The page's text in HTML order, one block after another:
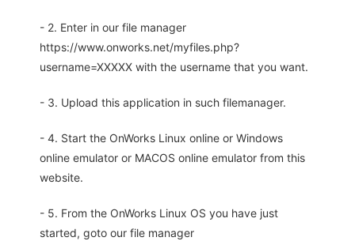
- 2. Enter in our file manager
https://www.onworks.net/myfiles.php?
username=XXXXX with the username that you want.
- 3. Upload this application in such filemanager.
- 4. Start the OnWorks Linux online or Windows
online emulator or MACOS online emulator from this
website.
- 5. From the OnWorks Linux OS you have just
started, goto our file manager